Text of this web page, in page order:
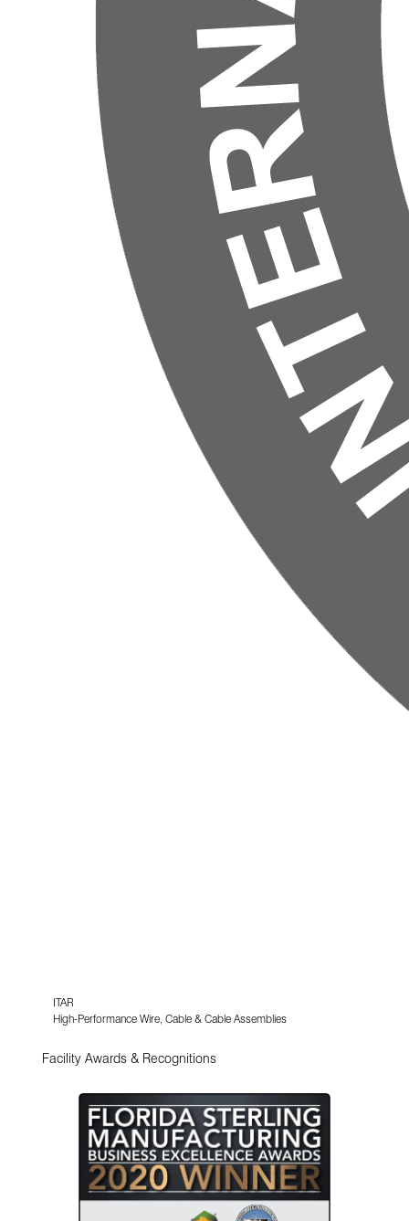
ITAR
High-Performance Wire, Cable & Cable Assemblies
Facility Awards & Recognitions